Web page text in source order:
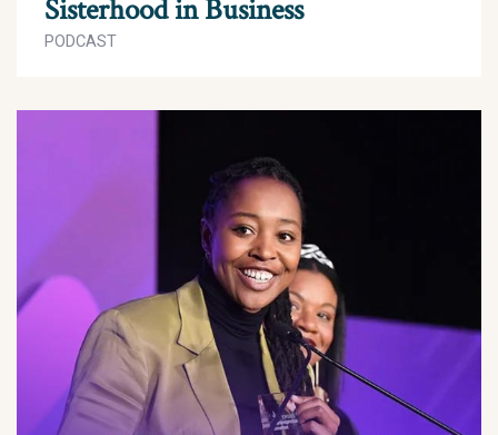
Sisterhood in Business
PODCAST